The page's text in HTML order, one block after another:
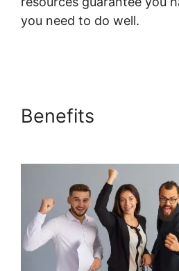
you need to do well.
Benefits